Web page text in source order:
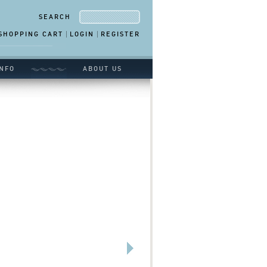
SEARCH
CART LOGIN REGISTER
ABOUT US